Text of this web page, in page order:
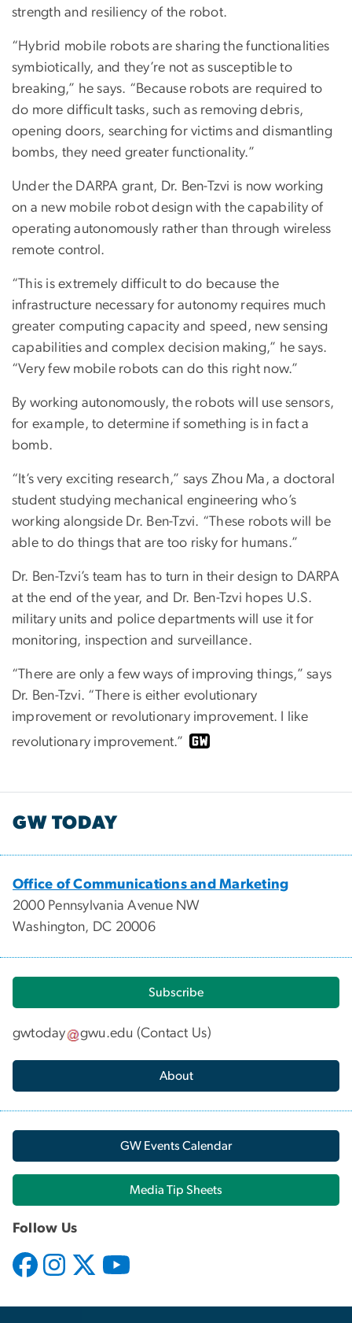
strength and resiliency of the robot.
“Hybrid mobile robots are sharing the functionalities
symbiotically, and they’re not as susceptible to
breaking,” he says. “Because robots are required to
do more difficult tasks, such as removing debris,
opening doors, searching for victims and dismantling
bombs, they need greater functionality.”
Under the DARPA grant, Dr. Ben-Tzvi is now working
on a new mobile robot design with the capability of
operating autonomously rather than through wireless
remote control.
“This is extremely difficult to do because the
infrastructure necessary for autonomy requires much
greater computing capacity and speed, new sensing
capabilities and complex decision making,” he says.
“Very few mobile robots can do this right now.”
By working autonomously, the robots will use sensors,
for example, to determine if something is in fact a
bomb.
“It’s very exciting research,” says Zhou Ma, a doctoral
student studying mechanical engineering who’s
working alongside Dr. Ben-Tzvi. “These robots will be
able to do things that are too risky for humans.”
Dr. Ben-Tzvi’s team has to turn in their design to DARPA
at the end of the year, and Dr. Ben-Tzvi hopes U.S.
military units and police departments will use it for
monitoring, inspection and surveillance.
“There are only a few ways of improving things,” says
Dr. Ben-Tzvi. “There is either evolutionary
improvement or revolutionary improvement. I like
revolutionary improvement.”
GW TODAY
Office of Communications and Marketing
2000 Pennsylvania Avenue NW
Washington, DC 20006
Subscribe
gwtoday gwu.edu (Contact Us)
About
GW Events Calendar
Media Tip Sheets
Follow Us